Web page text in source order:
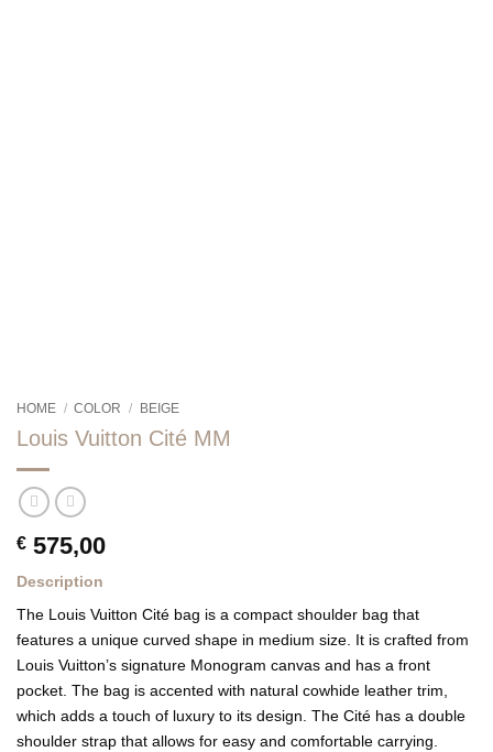
HOME / COLOR / BEIGE
Louis Vuitton Cité MM
€ 575,00
Description
The Louis Vuitton Cité bag is a compact shoulder bag that
features a unique curved shape in medium size. It is crafted from
Louis Vuitton’s signature Monogram canvas and has a front
pocket. The bag is accented with natural cowhide leather trim,
which adds a touch of luxury to its design. The Cité has a double
shoulder strap that allows for easy and comfortable carrying.